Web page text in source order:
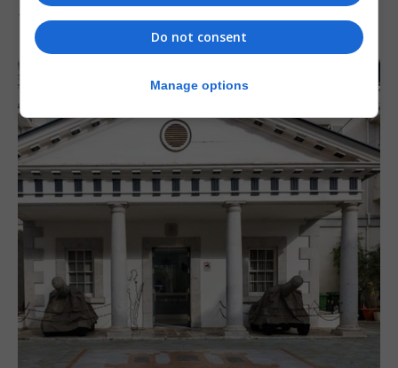
7th August 2026
Do not consent
Manage options